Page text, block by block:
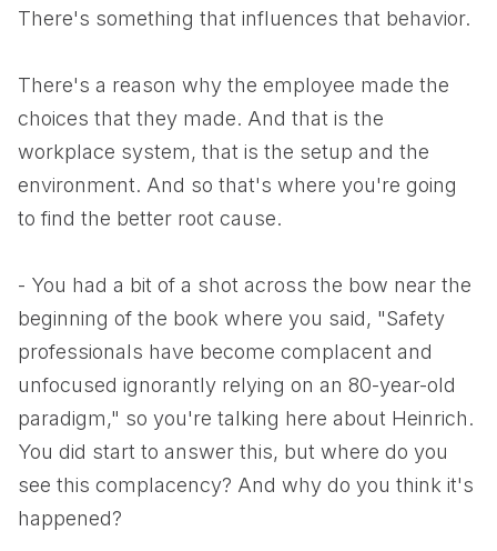
There's something that influences that behavior.
There's a reason why the employee made the
choices that they made. And that is the
workplace system, that is the setup and the
environment. And so that's where you're going
to find the better root cause.
- You had a bit of a shot across the bow near the
beginning of the book where you said, "Safety
professionals have become complacent and
unfocused ignorantly relying on an 80-year-old
paradigm," so you're talking here about Heinrich.
You did start to answer this, but where do you
see this complacency? And why do you think it's
happened?